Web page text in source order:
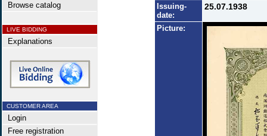
Browse catalog
LIVE BIDDING
Explanations
CUSTOMER AREA
Login
Free registration
Issuing-
date:
25.07.1938
Picture: